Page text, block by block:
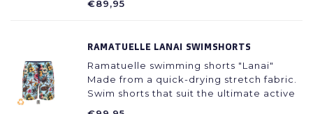
waist and short legs so your legs can get
€89,95
RAMATUELLE LANAI SWIMSHORTS
Ramatuelle swimming shorts "Lanai"
Made from a quick-drying stretch fabric.
Swim shorts that suit the ultimate active